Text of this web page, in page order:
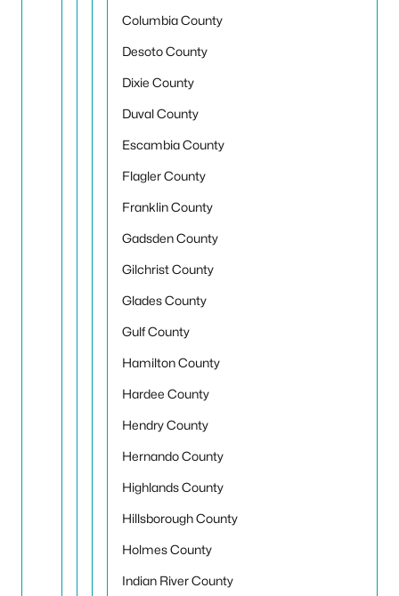
Columbia County
Desoto County
Dixie County
Duval County
Escambia County
Flagler County
Franklin County
Gadsden County
Gilchrist County
Glades County
Gulf County
Hamilton County
Hardee County
Hendry County
Hernando County
Highlands County
Hillsborough County
Holmes County
Indian River County